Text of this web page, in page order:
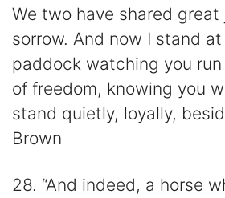
We two have shared
sorrow. And now I stand
paddock watching you
of freedom, knowing you
stand quietly, loyally,
Brown
28. “And indeed, a horse